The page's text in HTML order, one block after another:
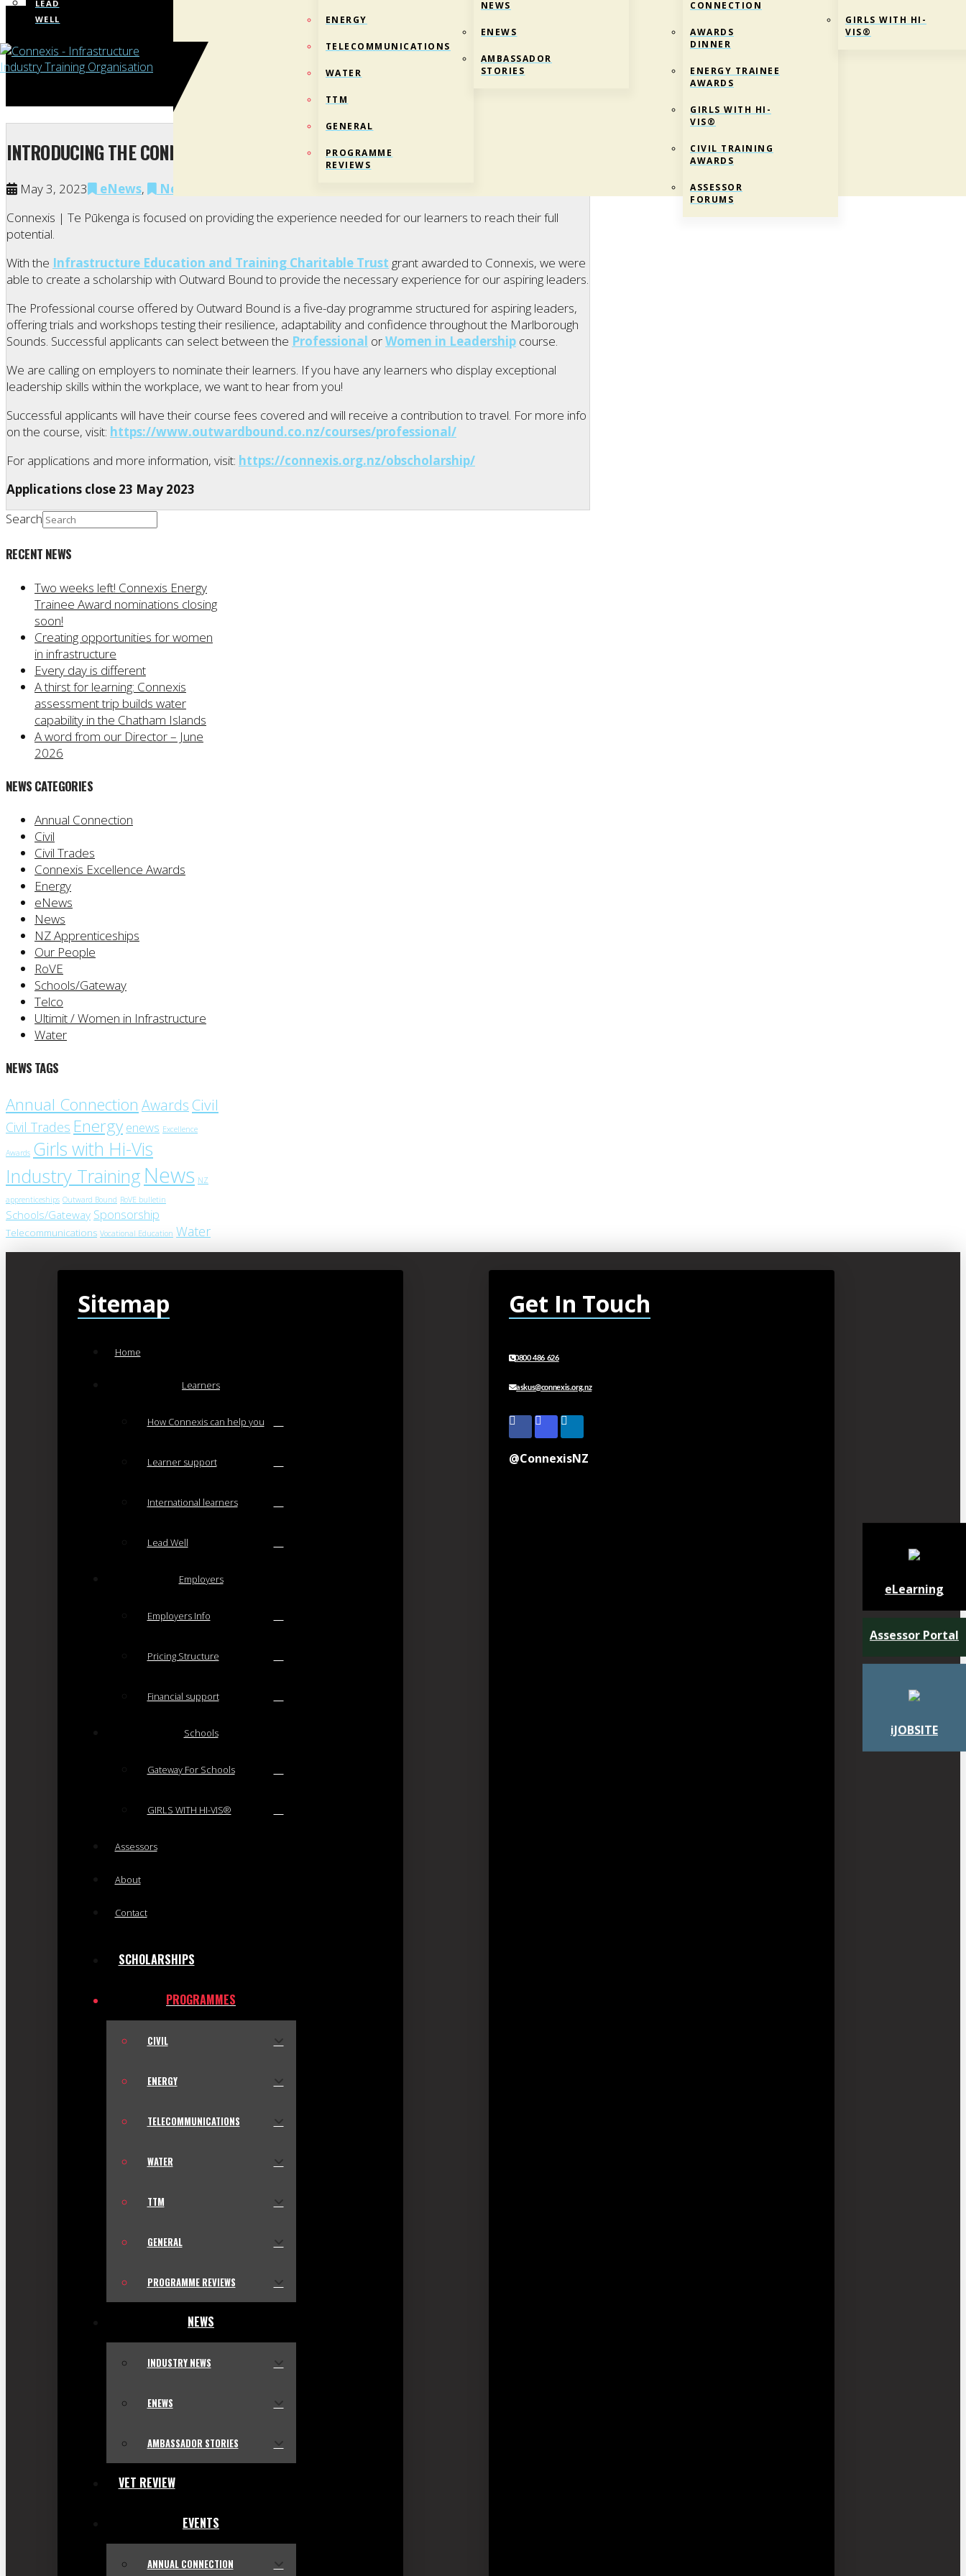
LEAD
WELL
ENERGY
TELECOMMUNICATIONS
WATER
TTM
GENERAL
PROGRAMME
REVIEWS
NEWS
ENEWS
AMBASSADOR
STORIES
CONNECTION
AWARDS
DINNER
ENERGY TRAINEE
AWARDS
GIRLS WITH HI-
VIS®
CIVIL TRAINING
AWARDS
ASSESSOR
FORUMS
GIRLS WITH HI-
VIS®
INTRODUCING THE CONNEXIS OUTWARD BOUND SCHOLARSHIP
May 3, 2023 eNews, News
Connexis | Te Pūkenga is focused on providing the experience needed for our learners to reach their full
potential.
With the Infrastructure Education and Training Charitable Trust grant awarded to Connexis, we were
able to create a scholarship with Outward Bound to provide the necessary experience for our aspiring leaders.
The Professional course offered by Outward Bound is a five-day programme structured for aspiring leaders,
offering trials and workshops testing their resilience, adaptability and confidence throughout the Marlborough
Sounds. Successful applicants can select between the Professional orWomen in Leadership course.
We are calling on employers to nominate their learners. If you have any learners who display exceptional
leadership skills within the workplace, we want to hear from you!
Successful applicants will have their course fees covered and will receive a contribution to travel. For more info
on the course, visit: https://www.outwardbound.co.nz/courses/professional/
For applications and more information, visit: https://connexis.org.nz/obscholarship/
Applications close 23 May 2023
Search
RECENT NEWS
Two weeks left! Connexis Energy
Trainee Award nominations closing
soon!
Creating opportunities for women
in infrastructure
Every day is different
A thirst for learning: Connexis
assessment trip builds water
capability in the Chatham Islands
A word from our Director – June
2026
NEWS CATEGORIES
Annual Connection
Civil
Civil Trades
Connexis Excellence Awards
Energy
eNews
News
NZ Apprenticeships
Our People
RoVE
Schools/Gateway
Telco
Ultimit / Women in Infrastructure
Water
NEWS TAGS
Annual Connection Awards Civil
Civil Trades Energy enews Excellence
Awards Girls with Hi-Vis
Industry Training News NZ
apprenticeships Outward Bound RoVE bulletin
Schools/Gateway Sponsorship
Telecommunications Vocational Education Water
Sitemap
Home
Learners
How Connexis can help you
Learner support
International learners
Lead Well
Employers
Employers Info
Pricing Structure
Financial support
Schools
Gateway For Schools
GIRLS WITH HI-VIS®
Assessors
About
Contact
SCHOLARSHIPS
PROGRAMMES
CIVIL
ENERGY
TELECOMMUNICATIONS
WATER
TTM
GENERAL
PROGRAMME REVIEWS
NEWS
INDUSTRY NEWS
ENEWS
AMBASSADOR STORIES
VET REVIEW
EVENTS
ANNUAL CONNECTION
Get In Touch
0800 486 626
askus@connexis.org.nz
@ConnexisNZ
iJOBSITE
Assessor Portal
eLearning